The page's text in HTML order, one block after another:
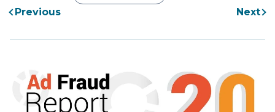
Previous Next